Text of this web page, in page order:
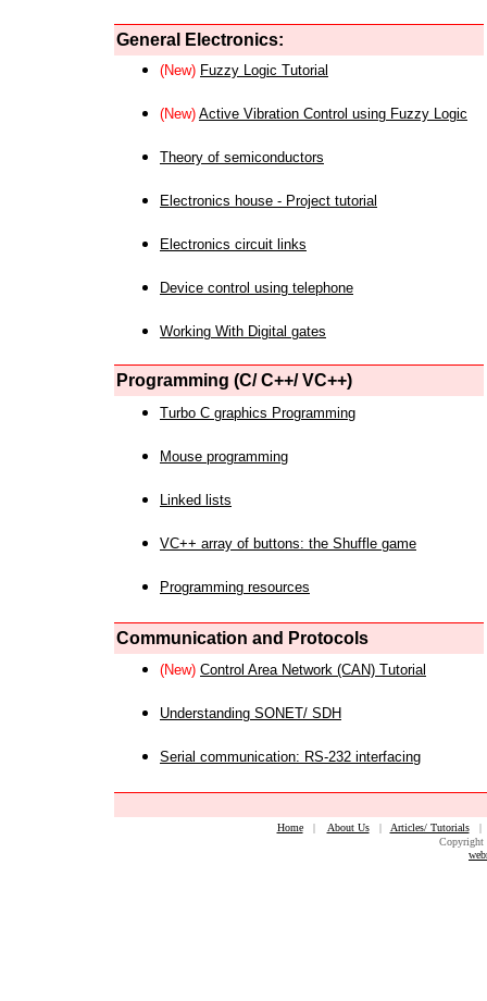
General Electronics:
(New) Fuzzy Logic Tutorial
(New) Active Vibration Control using Fuzzy Logic
Theory of semiconductors
Electronics house - Project tutorial
Electronics circuit links
Device control using telephone
Working With Digital gates
Programming (C/ C++/ VC++)
Turbo C graphics Programming
Mouse programming
Linked lists
VC++ array of buttons: the Shuffle game
Programming resources
Communication and Protocols
(New) Control Area Network (CAN) Tutorial
Understanding SONET/ SDH
Serial communication: RS-232 interfacing
Home| About Us| Articles/ Tutorials
Copyright